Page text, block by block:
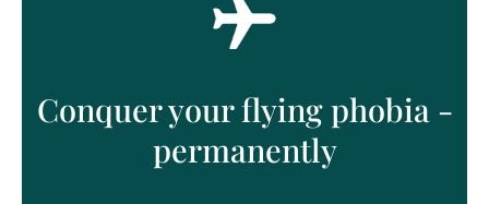
Conquer your flying phobia -
permanently